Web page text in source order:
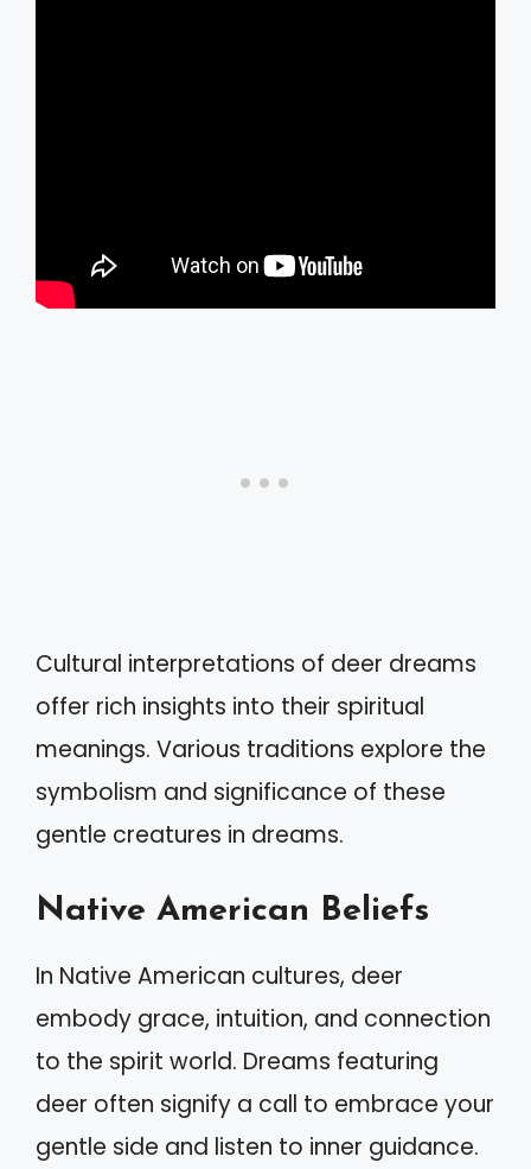
Cultural interpretations of deer dreams
offer rich insights into their spiritual
meanings. Various traditions explore the
symbolism and significance of these
gentle creatures in dreams.
Native American Beliefs
In Native American cultures, deer
embody grace, intuition, and connection
to the spirit world. Dreams featuring
deer often signify a call to embrace your
gentle side and listen to inner guidance.